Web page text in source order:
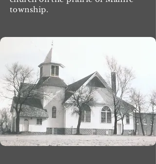
township.